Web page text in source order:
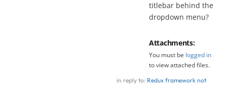
titlebar behind the
dropdown menu?
Attachments:
You must be logged in
to view attached files.
in reply to: Redux framework not